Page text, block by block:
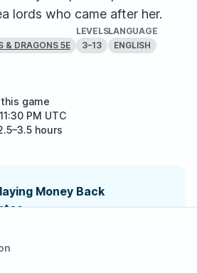
lords who came after her.
& DRAGONS 5E
LEVELS
3–13
LANGUAGE
ENGLISH
game
PM UTC
hours
Money Back
Support.